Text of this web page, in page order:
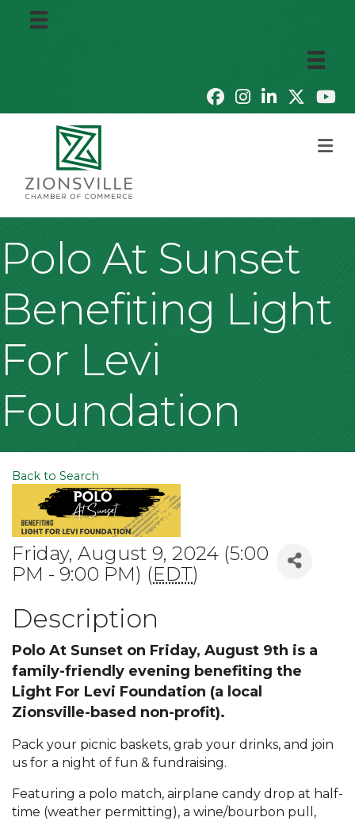
Polo At Sunset
Benefiting Light
For Levi
Foundation
Back to Search
Friday, August 9, 2024 (5:00
PM - 9:00 PM) (EDT)
Description
Polo At Sunset on Friday, August 9th is a
family-friendly evening benefiting the
Light For Levi Foundation (a local
Zionsville-based non-profit).
Pack your picnic baskets, grab your drinks, and join
us for a night of fun & fundraising.
Featuring a polo match, airplane candy drop at half-
time (weather permitting), a wine/bourbon pull,